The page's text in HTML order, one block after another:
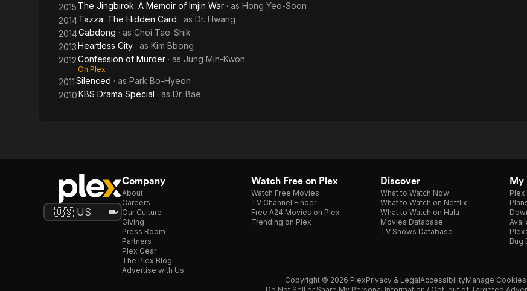
2015 The Jingbirok: A Memoir of Imjin War · as Hong Yeo-Soon
2014Tazza: The Hidden Card · as Dr. Hwang
2014Gabdong · as Choi Tae-Shik
2013Heartless City · as Kim Bbong
2012Confession of Murder · as Jung Min-Kwon
On Plex
2011Silenced · as Park Bo-Hyeon
2010KBS Drama Special · as Dr. Bae
Company
About
Careers
Our Culture
Giving
Press Room
Partners
Plex Gear
The Plex Blog
Advertise with Us
Watch Free on Plex
Watch Free Movies
TV Channel Finder
Free A24 Movies on Plex
Trending on Plex
Discover
What to Watch Now
What to Watch on Netflix
What to Watch on Hulu
Movies Database
TV Shows Database
My
Bug
Copyright © 2026 PlexPrivacy & LegalAccessibilityManage Cookies